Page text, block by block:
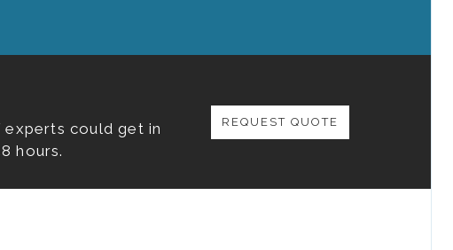
could get in
hours.
REQUEST QUOTE